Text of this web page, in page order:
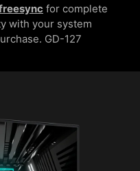
for complete
with your system
GD-127